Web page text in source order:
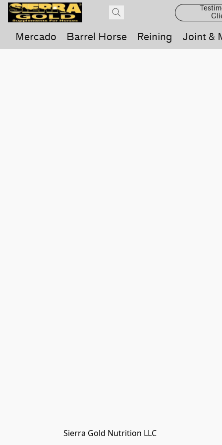
Mercado Barrel Horse Reining Joint &
Sierra Gold Nutrition LLC